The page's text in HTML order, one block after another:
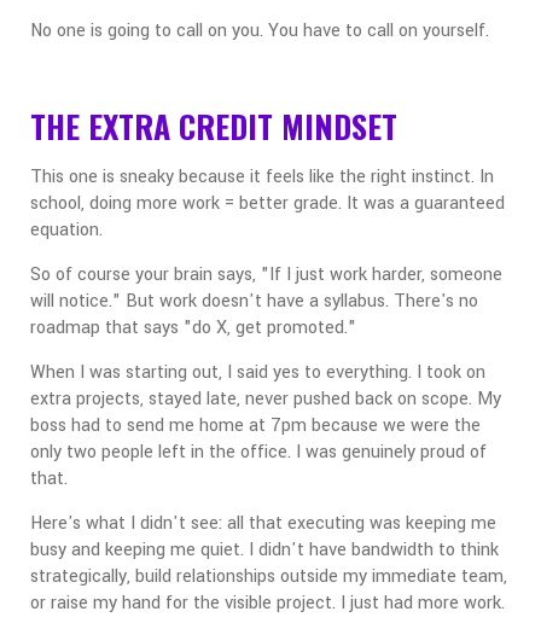
No one is going to call on you. You have to call on yourself.
THE EXTRA CREDIT MINDSET
This one is sneaky because it feels like the right instinct. In
school, doing more work = better grade. It was a guaranteed
equation.
So of course your brain says, "If I just work harder, someone
will notice." But work doesn't have a syllabus. There's no
roadmap that says "do X, get promoted."
When I was starting out, I said yes to everything. I took on
extra projects, stayed late, never pushed back on scope. My
boss had to send me home at 7pm because we were the
only two people left in the office. I was genuinely proud of
that.
Here's what I didn't see: all that executing was keeping me
busy and keeping me quiet. I didn't have bandwidth to think
strategically, build relationships outside my immediate team,
or raise my hand for the visible project. I just had more work.